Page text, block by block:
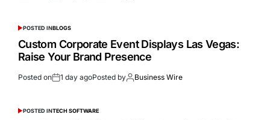
POSTED INBLOGS
Custom Corporate Event Displays Las Vegas:
Raise Your Brand Presence
Posted on 1 day agoPosted by Business Wire
POSTED INTECH SOFTWARE